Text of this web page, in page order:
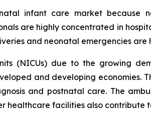
infant care market because
are highly concentrated in
and neonatal emergencies are
(NICUs) due to the growing
and developing economies.
and postnatal care. The
facilities also contribute